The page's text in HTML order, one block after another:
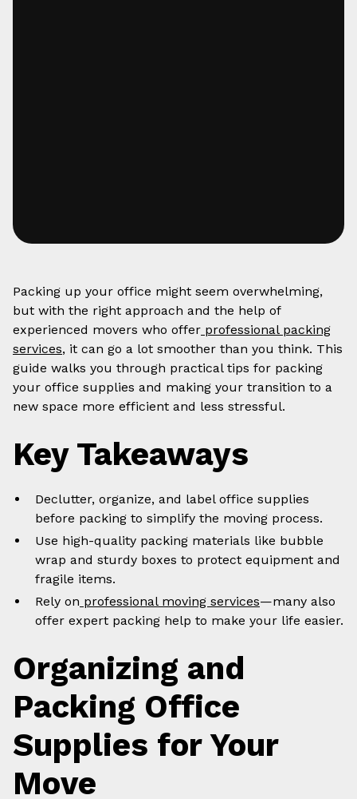
Packing up your office might seem overwhelming,
but with the right approach and the help of
experienced movers who offer professional packing
services, it can go a lot smoother than you think. This
guide walks you through practical tips for packing
your office supplies and making your transition to a
new space more efficient and less stressful.
Key Takeaways
Declutter, organize, and label office supplies
before packing to simplify the moving process.
Use high-quality packing materials like bubble
wrap and sturdy boxes to protect equipment and
fragile items.
Rely on professional moving services—many also
offer expert packing help to make your life easier.
Organizing and
Packing Office
Supplies for Your
Move